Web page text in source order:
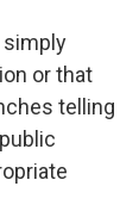
simply
or that
telling